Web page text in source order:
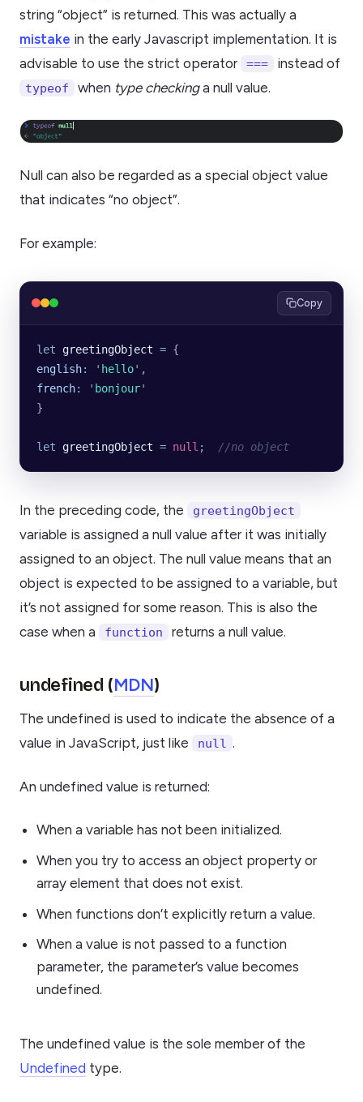
string “object” is returned. This was actually a
mistake in the early Javascript implementation. It is
advisable to use the strict operator
=== instead of
typeof when type checkinga null value.
Null can also be regarded as a special object value
that indicates “no object”.
For example:
Copy
let greetingObject = {
english: ' hello' ,
french: ' bonjour'
}
let greetingObject = null ; //no object
In the preceding code, the greetingObject
variable is assigned a null value after it was initially
assigned to an object. The null value means that an
object is expected to be assigned to a variable, but
it’s not assigned for some reason. This is also the
case when a
function returns a null value.
undefined (MDN)
The undefined is used to indicate the absence of a
value in JavaScript, just like
null .
An undefined value is returned:
When a variable has not been initialized.
When you try to access an object property or
array element that does not exist.
When functions don’t explicitly return a value.
When a value is not passed to a function
parameter, the parameter’s value becomes
undefined.
The undefined value is the sole member of the
Undefined type.